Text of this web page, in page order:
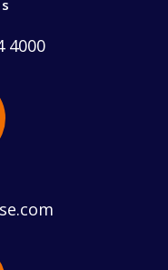
4000